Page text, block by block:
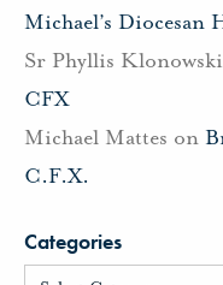
Michael’s Diocesan
Sr Phyllis
CFX
Michael Mattes on
C.F.X.
Categories